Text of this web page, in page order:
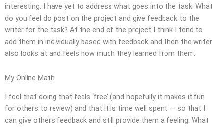
interesting. I have yet to address what goes into the task. What
do you feel do post on the project and give feedback to the
writer for the task? At the end of the project I think I tend to
add them in individually based with feedback and then the writer
also looks at and feels how much they learned from them.
My Online Math
I feel that doing that feels ‘free’ (and hopefully it makes it fun
for others to review) and that it is time well spent — so that I
can give others feedback and still provide them a feeling. What